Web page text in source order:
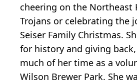
cheering on the Northeast
Trojans or celebrating the
Seiser Family Christmas.
for history and giving
much of her time as a
Wilson Brewer Park. She